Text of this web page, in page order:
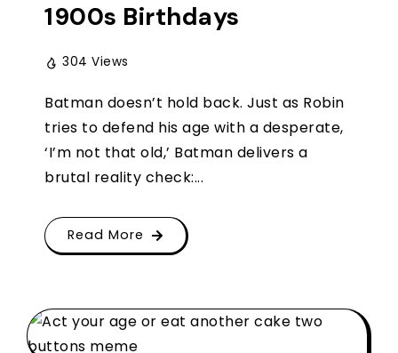
1900s Birthdays
304 Views
Batman doesn’t hold back. Just as Robin
tries to defend his age with a desperate,
‘I’m not that old,’ Batman delivers a
brutal reality check:...
Read More